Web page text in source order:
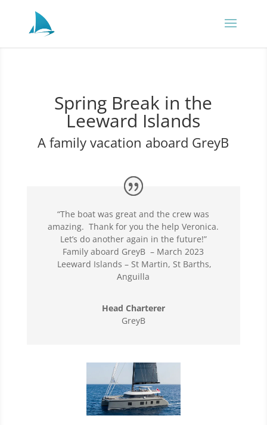
Spring Break in the
Leeward Islands
A family vacation aboard GreyB
“The boat was great and the crew was
amazing. Thank for you the help Veronica.
Let’s do another again in the future!”
Family aboard GreyB – March 2023
Leeward Islands – St Martin, St Barths,
Anguilla
Head Charterer
GreyB